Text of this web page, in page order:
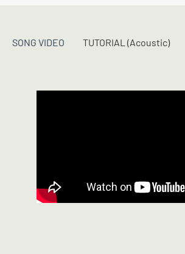
SONG VIDEO TUTORIAL (Acoustic)